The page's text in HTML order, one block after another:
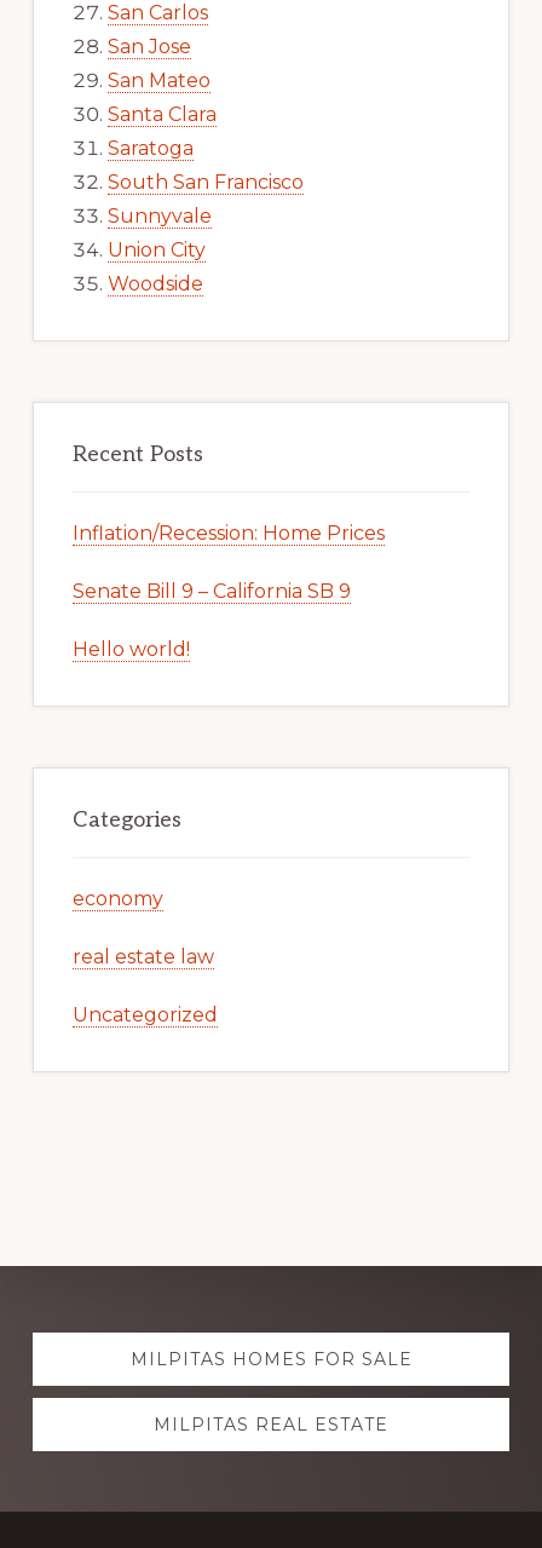
San Carlos
San Jose
San Mateo
Santa Clara
Saratoga
South San Francisco
Sunnyvale
Union City
Woodside
Recent Posts
Inflation/Recession: Home Prices
Senate Bill 9 – California SB 9
Hello world!
Categories
economy
real estate law
Uncategorized
Explore
more
MILPITAS HOMES FOR SALE
MILPITAS REAL ESTATE